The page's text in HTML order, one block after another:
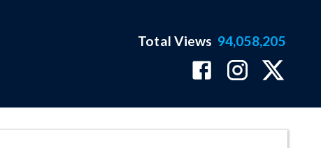
Total Views 94,058,205